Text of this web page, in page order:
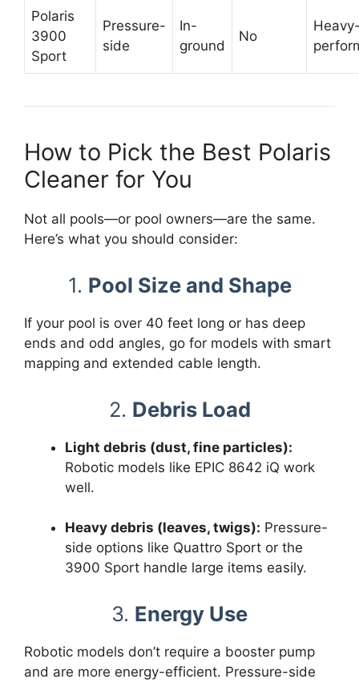
Polaris
3900
Sport
Pressure-
side
In-
ground
No
How to Pick the Best Polaris
Cleaner for You
Not all pools—or pool owners—are the same.
Here’s what you should consider:
1. Pool Size and Shape
If your pool is over 40 feet long or has deep
ends and odd angles, go for models with smart
mapping and extended cable length.
2. Debris Load
Light debris (dust, fine particles):
Robotic models like EPIC 8642 iQ work
well.
Heavy debris (leaves, twigs): Pressure-
side options like Quattro Sport or the
3900 Sport handle large items easily.
3. Energy Use
Robotic models don’t require a booster pump
and are more energy-efficient. Pressure-side